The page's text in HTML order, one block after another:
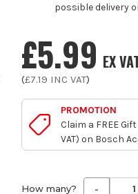
possible delivery
£5.99 EX
(£7.19 INC VAT)
PROMOTION
Claim a FREE
VAT) on Bosch
How many? Decrease
-